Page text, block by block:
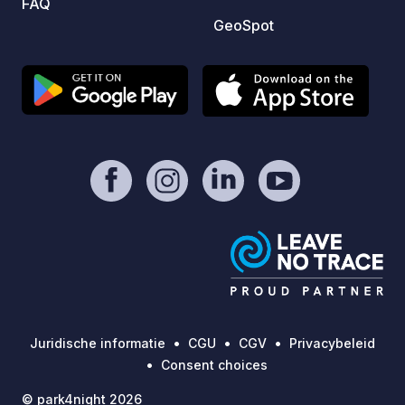
GeoSpot
Juridische informatie CGU CGV
Privacybeleid
Consent choices
© park4night 2026